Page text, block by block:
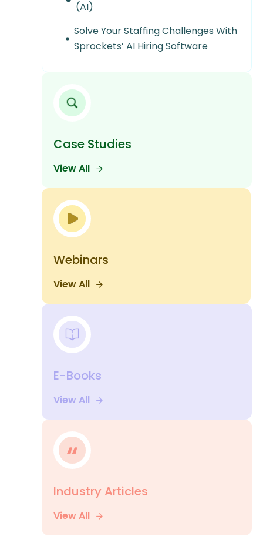
(AI)
Solve Your Staffing Challenges With
Sprockets’ AI Hiring Software
Case Studies
View All
Webinars
View All
E-Books
View All
Industry Articles
View All